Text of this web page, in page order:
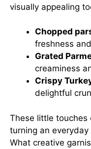
visually appealing
Chopped
freshness
Grated
creaminess
Crispy
delightful
These little touches
turning an
What creative